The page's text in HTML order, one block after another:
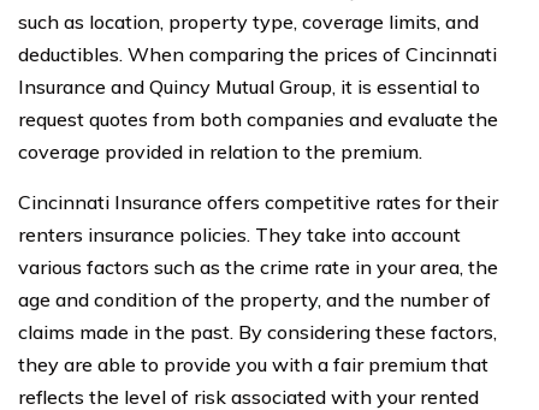
such as location, property type, coverage limits, and
deductibles. When comparing the prices of Cincinnati
Insurance and Quincy Mutual Group, it is essential to
request quotes from both companies and evaluate the
coverage provided in relation to the premium.
Cincinnati Insurance offers competitive rates for their
renters insurance policies. They take into account
various factors such as the crime rate in your area, the
age and condition of the property, and the number of
claims made in the past. By considering these factors,
they are able to provide you with a fair premium that
reflects the level of risk associated with your rented